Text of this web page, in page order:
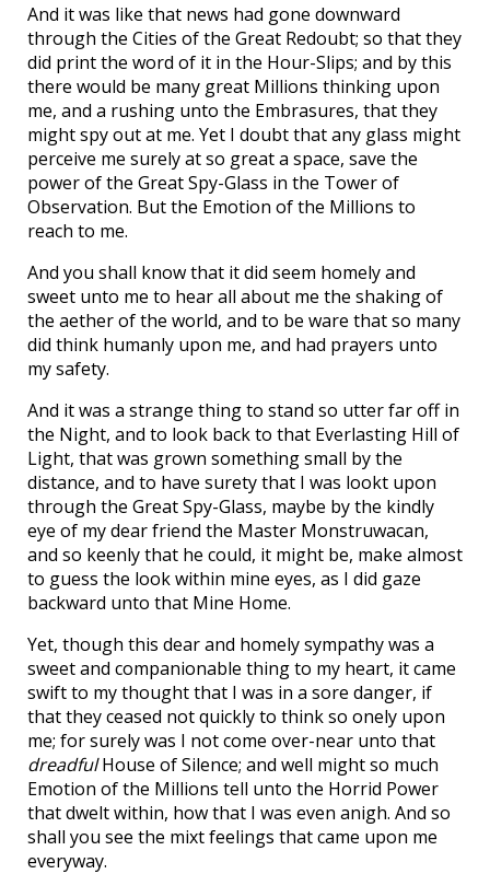
And it was like that news had gone downward
through the Cities of the Great Redoubt; so that they
did print the word of it in the Hour-Slips; and by this
there would be many great Millions thinking upon
me, and a rushing unto the Embrasures, that they
might spy out at me. Yet I doubt that any glass might
perceive me surely at so great a space, save the
power of the Great Spy-Glass in the Tower of
Observation. But the Emotion of the Millions to
reach to me.
And you shall know that it did seem homely and
sweet unto me to hear all about me the shaking of
the aether of the world, and to be ware that so many
did think humanly upon me, and had prayers unto
my safety.
And it was a strange thing to stand so utter far off in
the Night, and to look back to that Everlasting Hill of
Light, that was grown something small by the
distance, and to have surety that I was lookt upon
through the Great Spy-Glass, maybe by the kindly
eye of my dear friend the Master Monstruwacan,
and so keenly that he could, it might be, make almost
to guess the look within mine eyes, as I did gaze
backward unto that Mine Home.
Yet, though this dear and homely sympathy was a
sweet and companionable thing to my heart, it came
swift to my thought that I was in a sore danger, if
that they ceased not quickly to think so onely upon
me; for surely was I not come over-near unto that
dreadfulHouse of Silence; and well might so much
Emotion of the Millions tell unto the Horrid Power
that dwelt within, how that I was even anigh. And so
shall you see the mixt feelings that came upon me
everyway.